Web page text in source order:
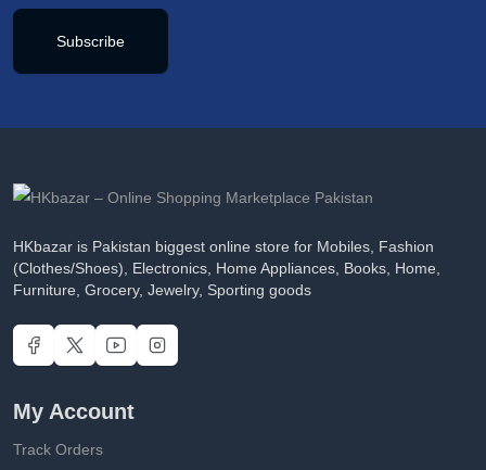
Subscribe
HKbazar is Pakistan biggest online store for Mobiles, Fashion
(Clothes/Shoes), Electronics, Home Appliances, Books, Home,
Furniture, Grocery, Jewelry, Sporting goods
My Account
Track Orders